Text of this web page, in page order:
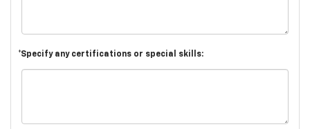
*Specify any certifications or special skills: